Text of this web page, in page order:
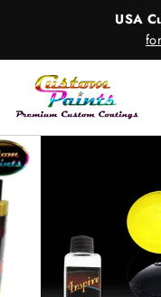
USA